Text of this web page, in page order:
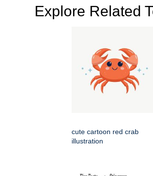
Explore Related
cute cartoon red crab
illustration